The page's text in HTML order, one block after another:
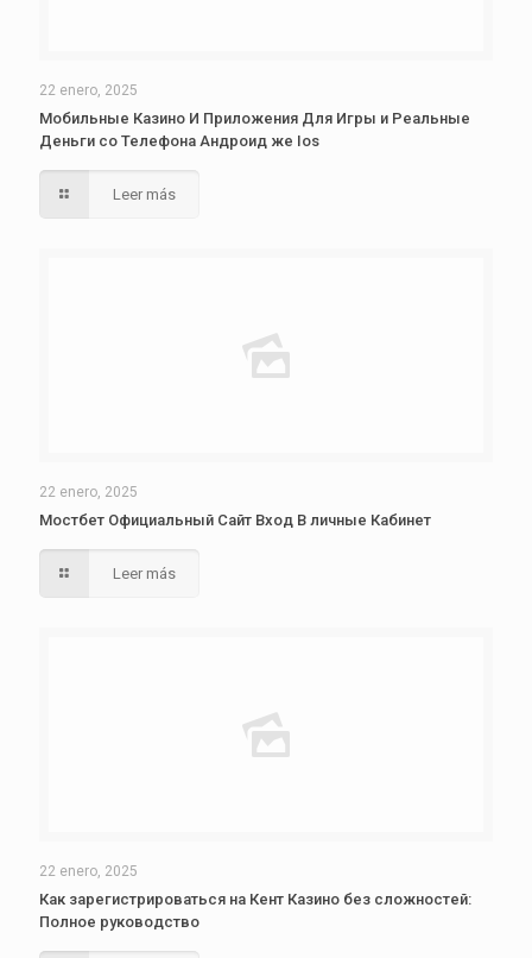
22 enero, 2025
Мобильные Казино И Приложения Для Игры и Реальные
Деньги со Телефона Андроид же Ios
Leer más
22 enero, 2025
Мостбет Официальный Сайт Вход В личные Кабинет
Leer más
22 enero, 2025
Как зарегистрироваться на Кент Казино без сложностей:
Полное руководство